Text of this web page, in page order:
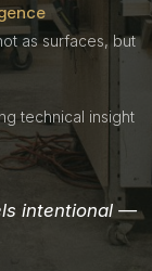
as surfaces, but
technical insight
intentional —